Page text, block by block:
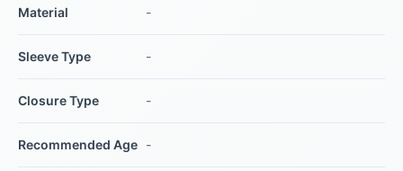
Material -
Sleeve Type -
Closure Type -
Recommended Age -